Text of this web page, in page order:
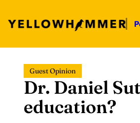
content
Guest Opinion
Dr. Daniel
education?